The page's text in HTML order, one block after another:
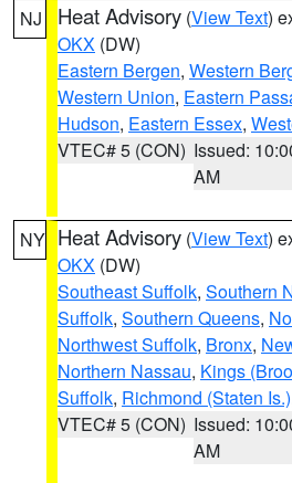
NJ Heat Advisory (View Text)
OKX (DW)
Eastern Bergen, Western
Western Union, Eastern
Hudson, Eastern Essex,
VTEC# 5 (CON) Issued:
AM
NY Heat Advisory (View Text)
OKX (DW)
Southeast Suffolk, Southern
Suffolk, Southern Queens,
Northwest Suffolk, Bronx,
Northern Nassau, Kings
Suffolk, Richmond (Staten Is.)
VTEC# 5 (CON) Issued:
AM